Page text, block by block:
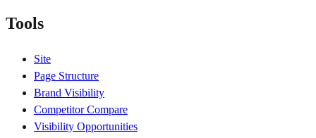
Tools
Site
Page Structure
Brand Visibility
Competitor Compare
Visibility Opportunities